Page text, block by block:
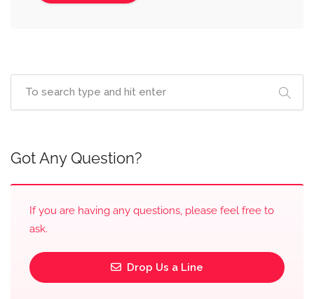
Got Any Question?
If you are having any questions, please feel free to
ask.
Drop Us a Line